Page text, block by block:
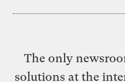
The only
solutions at the